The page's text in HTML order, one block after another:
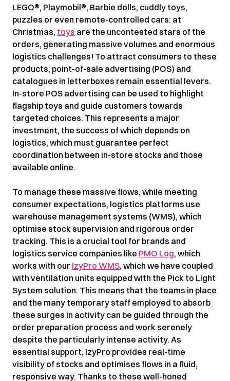
LEGO®, Playmobil®, Barbie dolls, cuddly toys,
puzzles or even remote-controlled cars: at
Christmas, toys are the uncontested stars of the
orders, generating massive volumes and enormous
logistics challenges! To attract consumers to these
products, point-of-sale advertising (POS) and
catalogues in letterboxes remain essential levers.
In-store POS advertising can be used to highlight
flagship toys and guide customers towards
targeted choices. This represents a major
investment, the success of which depends on
logistics, which must guarantee perfect
coordination between in-store stocks and those
available online.
To manage these massive flows, while meeting
consumer expectations, logistics platforms use
warehouse management systems (WMS), which
optimise stock supervision and rigorous order
tracking. This is a crucial tool for brands and
logistics service companies like PMO Log, which
works with our IzyPro WMS, which we have coupled
with ventilation units equipped with the Pick to Light
System solution. This means that the teams in place
and the many temporary staff employed to absorb
these surges in activity can be guided through the
order preparation process and work serenely
despite the particularly intense activity. As
essential support, IzyPro provides real-time
visibility of stocks and optimises flows in a fluid,
responsive way. Thanks to these well-honed